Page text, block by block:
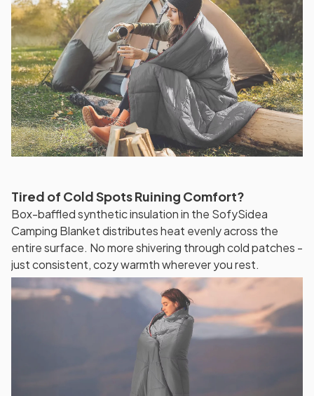
Tired of Cold Spots Ruining Comfort?
Box-baffled synthetic insulation in the SofySidea
Camping Blanket distributes heat evenly across the
entire surface. No more shivering through cold patches -
just consistent, cozy warmth wherever you rest.